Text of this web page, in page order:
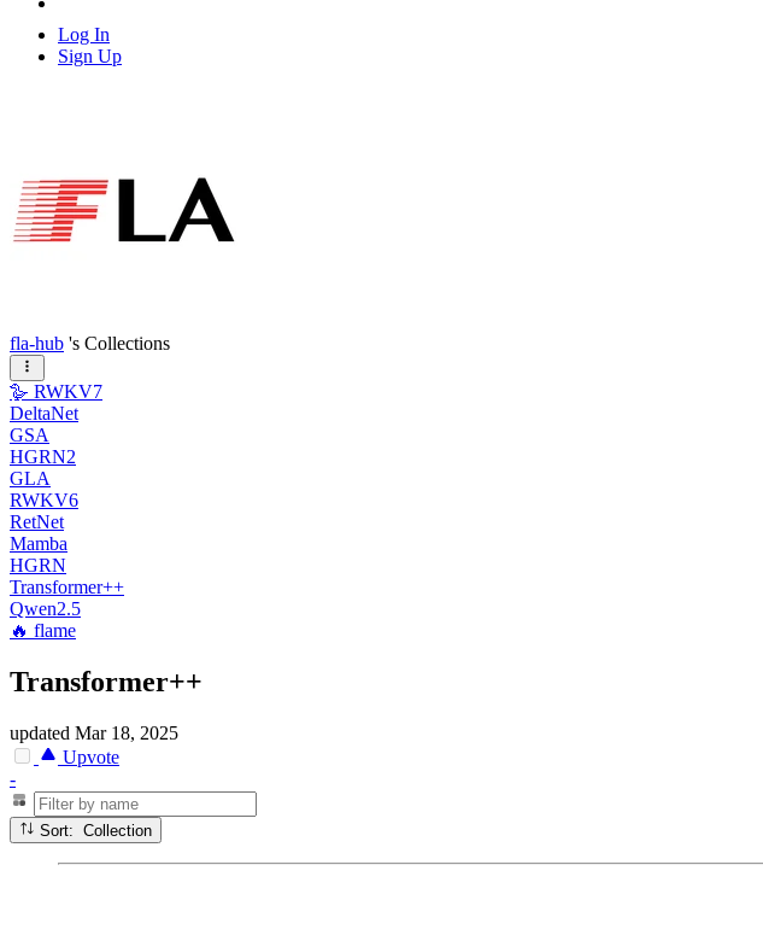
Log In
Sign Up
fla-hub 's Collections
🪿 RWKV7
DeltaNet
GSA
HGRN2
GLA
RWKV6
RetNet
Mamba
HGRN
Transformer++
Qwen2.5
🔥 flame
Transformer++
updated Mar 18, 2025
Upvote
-
Sort: Collection